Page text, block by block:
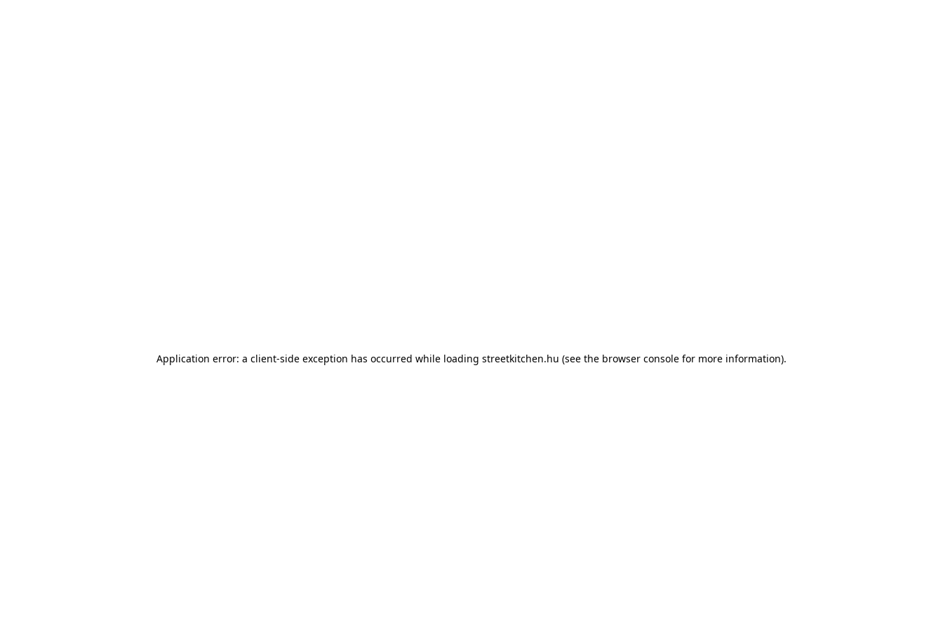
Application error: a client-side exception has occurred while loading streetkitchen.hu (see the browser console for more information).